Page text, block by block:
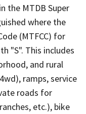
the MTDB Super
where the
(MTFCC) for
"S". This includes
and rural
ramps, service
roads for
etc.), bike